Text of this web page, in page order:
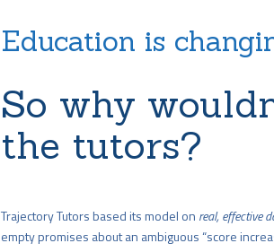
Education is
So why
the tutors?
Trajectory Tutors based its model on real, effective
empty promises about an ambiguous “score